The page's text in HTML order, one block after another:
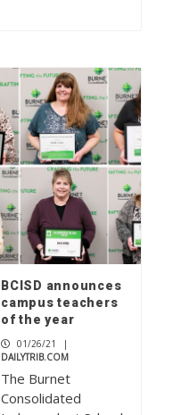
BCISD announces
campus teachers
of the year
01/26/21
|
DAILYTRIB.COM
The Burnet
Consolidated